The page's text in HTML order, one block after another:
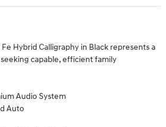
Hybrid Calligraphy in Black represents a
capable, efficient family
Audio System
Auto